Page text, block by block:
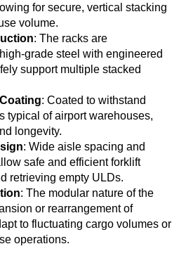
for secure, vertical stacking
volume.
: The racks are
grade steel with engineered
support multiple stacked
: Coated to withstand
typical of airport warehouses,
longevity.
: Wide aisle spacing and
safe and efficient forklift
retrieving empty ULDs.
: The modular nature of the
or rearrangement of
to fluctuating cargo volumes or
operations.